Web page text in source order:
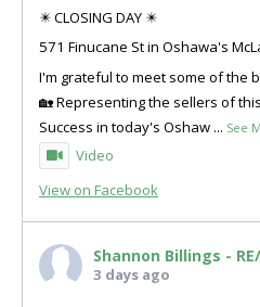
✴️ CLOSING DAY ✴️
571 Finucane St in Oshawa's
I'm grateful to meet some of the
🏡 Representing the sellers of
Success in today's Oshaw ... See
Video
View on Facebook
Shannon Billings -
3 days ago